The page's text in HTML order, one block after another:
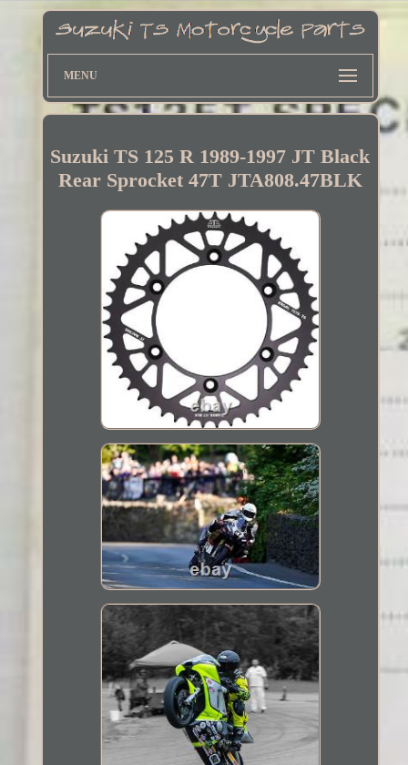
MENU
Suzuki TS 125 R 1989-1997 JT Black
Rear Sprocket 47T JTA808.47BLK